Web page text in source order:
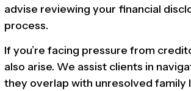
advise reviewing your financial
process.
If you’re facing pressure from
also arise. We assist clients in
they overlap with unresolved family